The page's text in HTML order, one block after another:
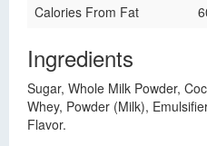
Calories From Fat
Ingredients
Sugar, Whole Milk Powder,
Whey, Powder (Milk),
Flavor.